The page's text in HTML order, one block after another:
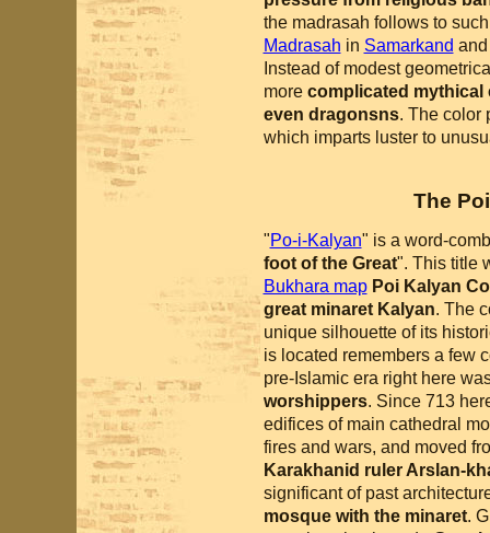
the madrasah follows to
Madrasah in Samarkand
Instead of modest
more complicated mythical
even dragonsns. The color
which imparts luster to
The
"Po-i-Kalyan" is a word-
foot of the Great". This title
Bukhara map Poi Kalyan
great minaret Kalyan. The
unique silhouette of its
is located remembers a few
pre-Islamic era right here
worshippers. Since 713
edifices of main cathedral
fires and wars, and moved
Karakhanid ruler Arslan-
significant of past
mosque with the minaret.